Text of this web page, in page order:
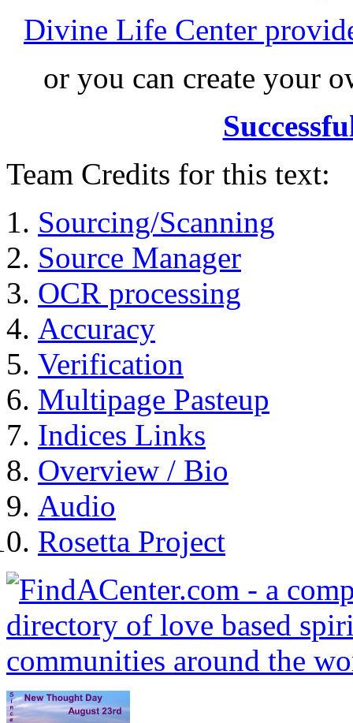
Divine Life Center
or you can create your
Team Credits for this text:
Sourcing/Scanning
Source Manager
OCR processing
Accuracy
Verification
Multipage Pasteup
Indices Links
Overview / Bio
Audio
Rosetta Project